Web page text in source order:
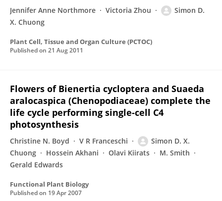
Jennifer Anne Northmore Victoria Zhou
Simon D.
X. Chuong
Plant Cell, Tissue and Organ Culture (PCTOC)
Published on 21 Aug 2011
Flowers of Bienertia cycloptera and Suaeda
aralocaspica (Chenopodiaceae) complete the
life cycle performing single-cell C4
photosynthesis
Christine N. Boyd V R Franceschi
Simon D. X.
Chuong
Hossein Akhani Olavi Kiirats
M. Smith
Gerald Edwards
Functional Plant Biology
Published on 19 Apr 2007